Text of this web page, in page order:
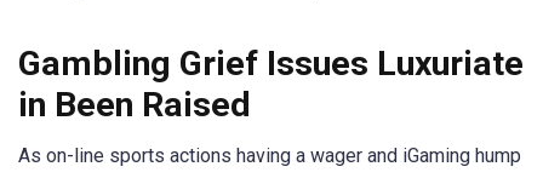
Gambling Grief Issues Luxuriate
in Been Raised
As on-line sports actions having a wager and iGaming hump